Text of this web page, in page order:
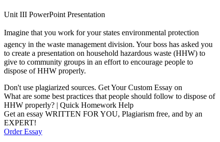
Unit III PowerPoint Presentation
Imagine that you work for your states environmental protection
agency in the waste management division. Your boss has asked you
to create a presentation on household hazardous waste (HHW) to
give to community groups in an effort to encourage people to
dispose of HHW properly.
Don't use plagiarized sources. Get Your Custom Essay on
What are some best practices that people should follow to dispose of
HHW properly? | Quick Homework Help
Get an essay WRITTEN FOR YOU, Plagiarism free, and by an
EXPERT!
Order Essay